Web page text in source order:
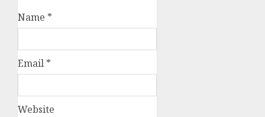
Name *
Email *
Website